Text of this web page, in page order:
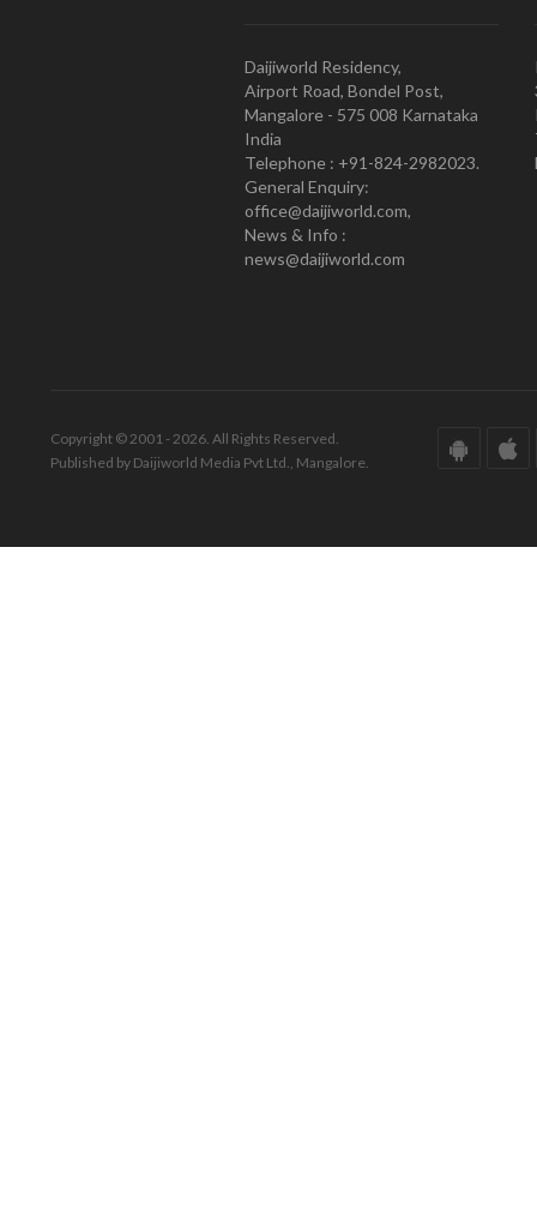
Daijiworld Residency,
Airport Road, Bondel Post,
Mangalore - 575 008 Karnataka
India
Telephone : +91-824-2982023.
General Enquiry:
office@daijiworld.com,
News & Info :
news@daijiworld.com
Copyright © 2001 - 2026. All Rights Reserved.
Published by Daijiworld Media Pvt Ltd., Mangalore.